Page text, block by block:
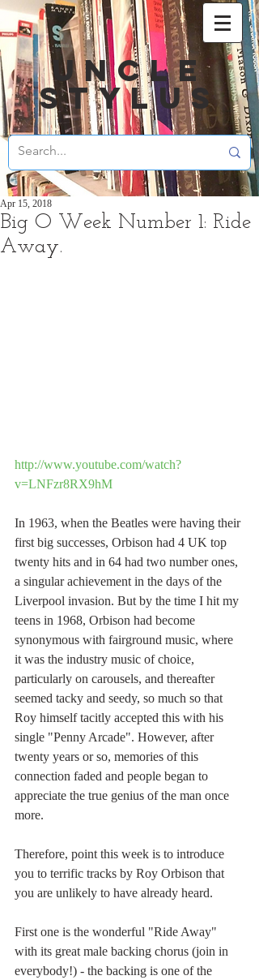
UNCLE
STYLUS
Big O Week Number 1: Ride
Away.
Apr 15, 2018
http://www.youtube.com/watch?
v=LNFzr8RX9hM
In 1963, when the Beatles were having their
first big successes, Orbison had 4 UK top
twenty hits and in 64 had two number ones,
a singular achievement in the days of the
Liverpool invasion. But by the time I hit my
teens in 1968, Orbison had become
synonymous with fairground music, where
it was the industry music of choice,
particularly on carousels, and thereafter
seemed tacky and seedy, so much so that
Roy himself tacitly accepted this with his
single "Penny Arcade". However, after
twenty years or so, memories of this
connection faded and people began to
appreciate the true genius of the man once
more.
Therefore, point this week is to introduce
you to terrific tracks by Roy Orbison that
you are unlikely to have already heard.
First one is the wonderful "Ride Away"
with its great male backing chorus (join in
everybody!) - the backing is one of the